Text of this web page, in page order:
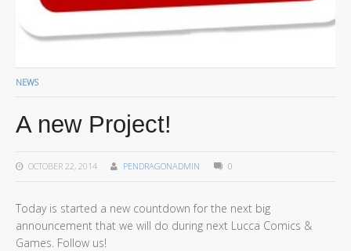
NEWS
A new Project!
OCTOBER 22, 2014 PENDRAGONADMIN 0
Today is started a new countdown for the next big
announcement that we will do during next Lucca Comics &
Games. Follow us!